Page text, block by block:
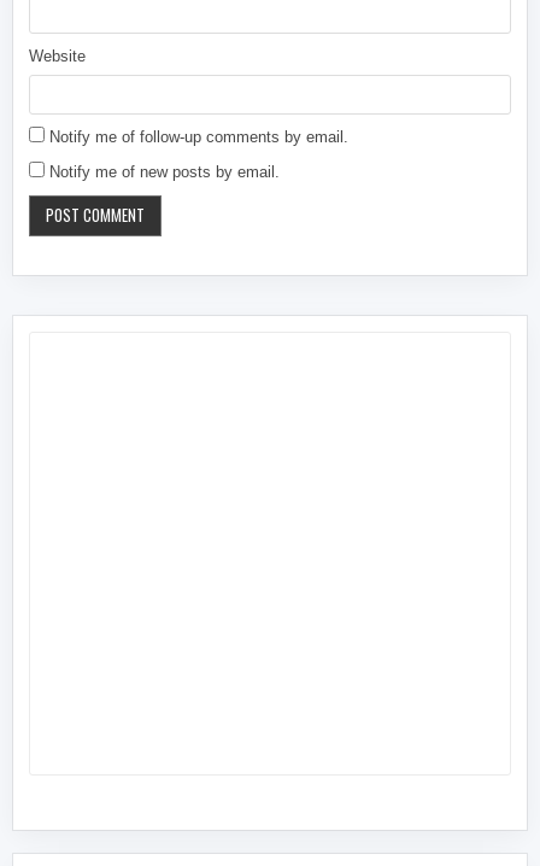
Website
Notify me of follow-up comments by email.
Notify me of new posts by email.